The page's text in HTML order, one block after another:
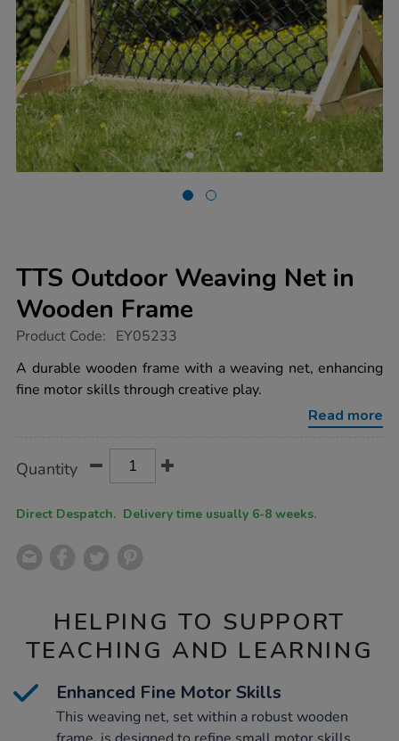
TTS Outdoor Weaving Net in
Wooden Frame
https://www.tts-
outdoor-
weaving-
net-
Product Code: EY05233
A durable wooden frame with a weaving net, enhancing
fine motor skills through creative play.
Read more
Actions
TO
Quantity
Direct Despatch. Delivery time usually 6-8 weeks.
HELPING TO SUPPORT
TEACHING AND LEARNING
Enhanced Fine Motor Skills
This weaving net, set within a robust wooden